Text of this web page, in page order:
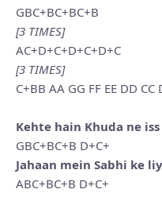
GBC+BC+BC+B
[3 TIMES]
AC+D+C+D+C+D+C
[3 TIMES]
C+BB AA GG FF EE DD CC
Kehte hain Khuda ne iss
GBC+BC+B D+C+
Jahaan mein Sabhi ke
ABC+BC+B D+C+